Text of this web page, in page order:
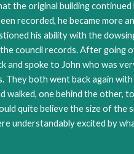
the original building continued
recorded, he became more
his ability with the
council records. After going
and spoke to John who was
They both went back again
walked, one behind the other,
quite believe the size of the
understandably excited by